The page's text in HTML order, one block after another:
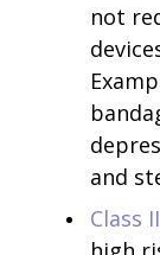
not
and
Class